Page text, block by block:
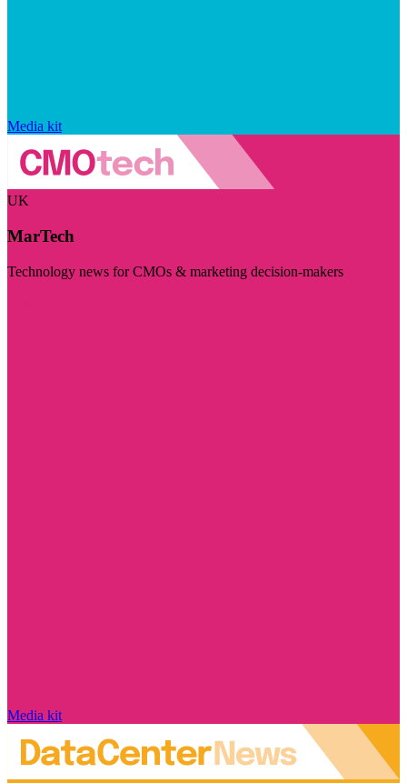
Media kit
UK
MarTech
Technology news for CMOs & marketing decision-makers
Media kit